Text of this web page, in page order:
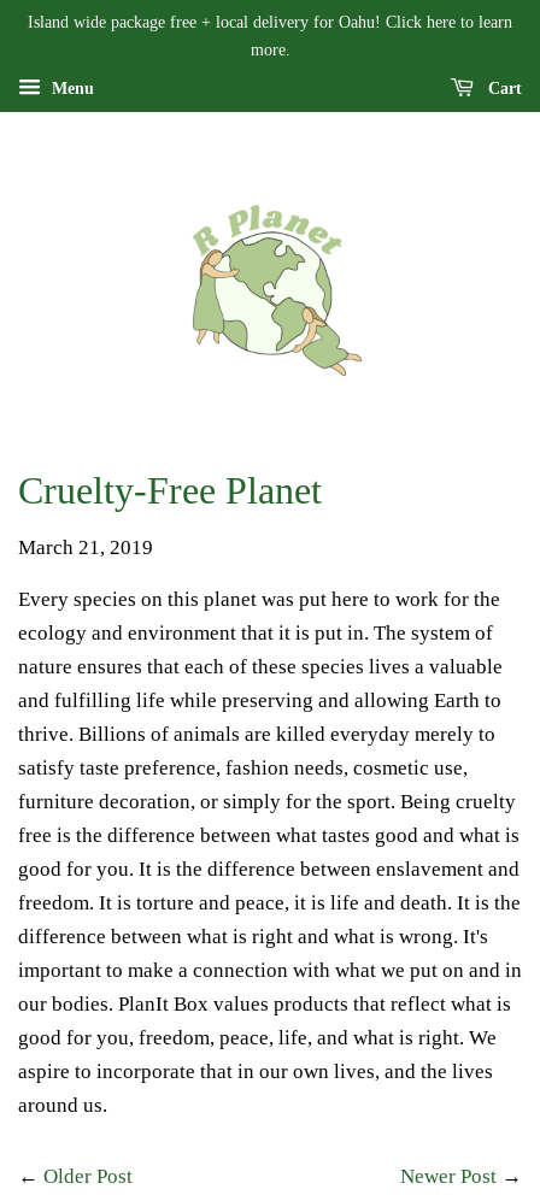
Island wide package free + local delivery for Oahu! Click here to learn
more.
Menu Cart
Cruelty-Free Planet
March 21, 2019
Every species on this planet was put here to work for the
ecology and environment that it is put in. The system of
nature ensures that each of these species lives a valuable
and fulfilling life while preserving and allowing Earth to
thrive. Billions of animals are killed everyday merely to
satisfy taste preference, fashion needs, cosmetic use,
furniture decoration, or simply for the sport. Being cruelty
free is the difference between what tastes good and what is
good for you. It is the difference between enslavement and
freedom. It is torture and peace, it is life and death. It is the
difference between what is right and what is wrong. It's
important to make a connection with what we put on and in
our bodies. PlanIt Box values products that reflect what is
good for you, freedom, peace, life, and what is right. We
aspire to incorporate that in our own lives, and the lives
around us.
← Older Post Newer Post →